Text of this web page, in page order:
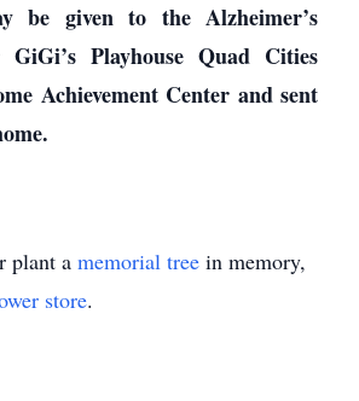
be given to the Alzheimer’s
Playhouse Quad Cities
Achievement Center and sent
plant a memorial tree in memory,
store.